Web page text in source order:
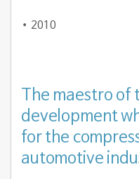
2010
The maestro of
development
for the
automotive